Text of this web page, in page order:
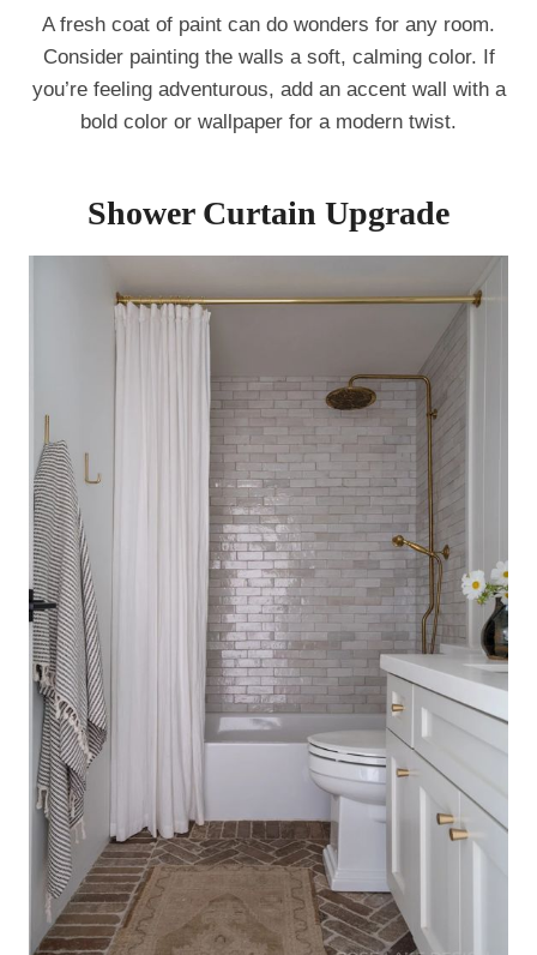
A fresh coat of paint can do wonders for any room.
Consider painting the walls a soft, calming color. If
you’re feeling adventurous, add an accent wall with a
bold color or wallpaper for a modern twist.
Shower Curtain Upgrade